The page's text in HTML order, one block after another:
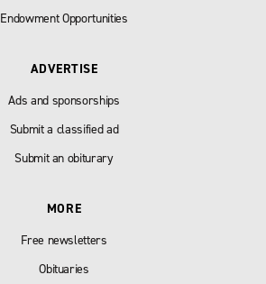
Endowment Opportunities
ADVERTISE
Ads and sponsorships
Submit a classified ad
Submit an obiturary
MORE
Free newsletters
Obituaries